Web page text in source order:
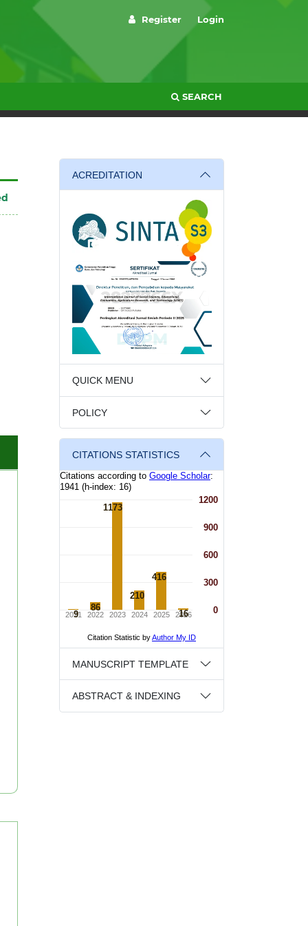
SEARCH
Register Login
ACREDITATION
QUICK MENU
POLICY
CITATIONS STATISTICS
MANUSCRIPT TEMPLATE
ABSTRACT & INDEXING